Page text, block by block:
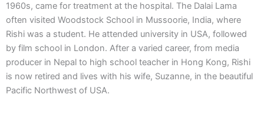
1960s, came for treatment at the hospital. The Dalai Lama
often visited Woodstock School in Mussoorie, India, where
Rishi was a student. He attended university in USA, followed
by film school in London. After a varied career, from media
producer in Nepal to high school teacher in Hong Kong, Rishi
is now retired and lives with his wife, Suzanne, in the beautiful
Pacific Northwest of USA.